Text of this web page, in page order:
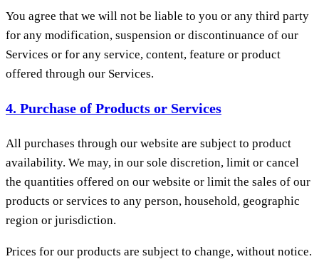
You agree that we will not be liable to you or any third party
for any modification, suspension or discontinuance of our
Services or for any service, content, feature or product
offered through our Services.
4. Purchase of Products or Services
All purchases through our website are subject to product
availability. We may, in our sole discretion, limit or cancel
the quantities offered on our website or limit the sales of our
products or services to any person, household, geographic
region or jurisdiction.
Prices for our products are subject to change, without notice.